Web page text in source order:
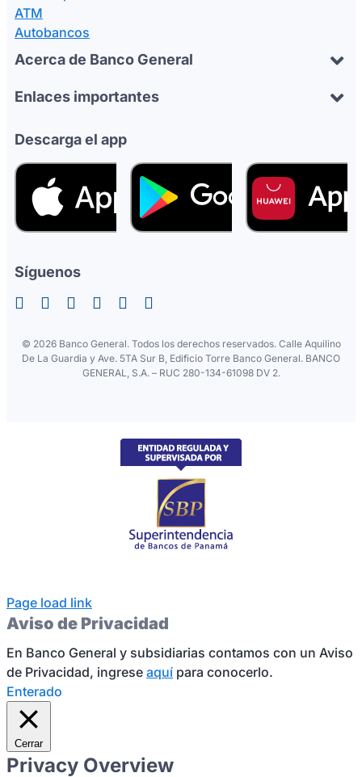
ATM
Autobancos
Acerca de Banco General
Enlaces importantes
Descarga el app
Síguenos
© 2026 Banco General. Todos los derechos reservados. Calle Aquilino
De La Guardia y Ave. 5TA Sur B, Edificio Torre Banco General. BANCO
GENERAL, S.A. – RUC 280-134-61098 DV 2.
Page load link
Aviso de Privacidad
En Banco General y subsidiarias contamos con un Aviso
de Privacidad, ingrese aquí para conocerlo.
Enterado
Cerrar
Privacy Overview